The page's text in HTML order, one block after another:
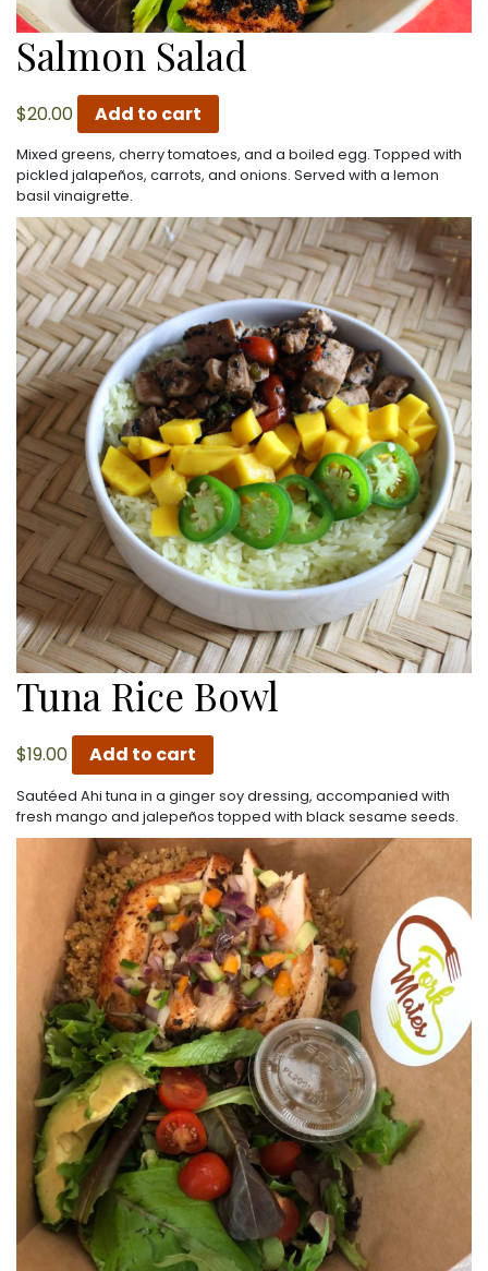
Salmon Salad
$20.00 Add to cart
Mixed greens, cherry tomatoes, and a boiled egg. Topped with
pickled jalapeños, carrots, and onions. Served with a lemon
basil vinaigrette.
Tuna Rice Bowl
$19.00 Add to cart
Sautéed Ahi tuna in a ginger soy dressing, accompanied with
fresh mango and jalepeños topped with black sesame seeds.